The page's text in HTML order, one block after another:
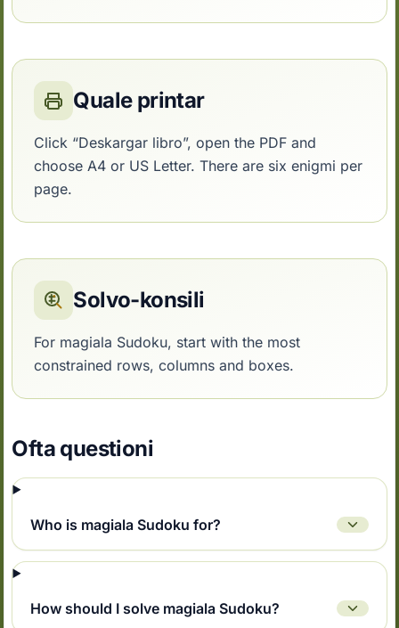
Quale printar
Click “Deskargar libro”, open the PDF and
choose A4 or US Letter. There are six enigmi per
page.
Solvo-konsili
For magiala Sudoku, start with the most
constrained rows, columns and boxes.
Ofta questioni
Who is magiala Sudoku for?
How should I solve magiala Sudoku?